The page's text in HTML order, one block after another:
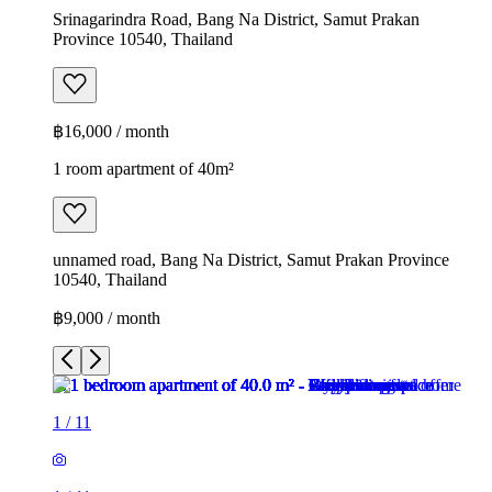
Srinagarindra Road, Bang Na District, Samut Prakan
Province 10540, Thailand
฿16,000 / month
1 room apartment of 40m²
unnamed road, Bang Na District, Samut Prakan Province
10540, Thailand
฿9,000 / month
1 / 11